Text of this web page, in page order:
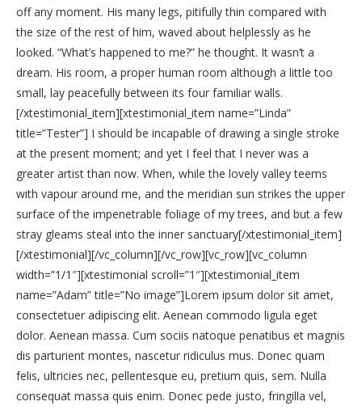
off any moment. His many legs, pitifully thin compared with
the size of the rest of him, waved about helplessly as he
looked. “What’s happened to me?” he thought. It wasn’t a
dream. His room, a proper human room although a little too
small, lay peacefully between its four familiar walls.
[/xtestimonial_item][xtestimonial_item name=”Linda”
title=”Tester”] I should be incapable of drawing a single stroke
at the present moment; and yet I feel that I never was a
greater artist than now. When, while the lovely valley teems
with vapour around me, and the meridian sun strikes the upper
surface of the impenetrable foliage of my trees, and but a few
stray gleams steal into the inner sanctuary[/xtestimonial_item]
[/xtestimonial][/vc_column][/vc_row][vc_row][vc_column
width=”1/1″][xtestimonial scroll=”1″][xtestimonial_item
name=”Adam” title=”No image”]Lorem ipsum dolor sit amet,
consectetuer adipiscing elit. Aenean commodo ligula eget
dolor. Aenean massa. Cum sociis natoque penatibus et magnis
dis parturient montes, nascetur ridiculus mus. Donec quam
felis, ultricies nec, pellentesque eu, pretium quis, sem. Nulla
consequat massa quis enim. Donec pede justo, fringilla vel,